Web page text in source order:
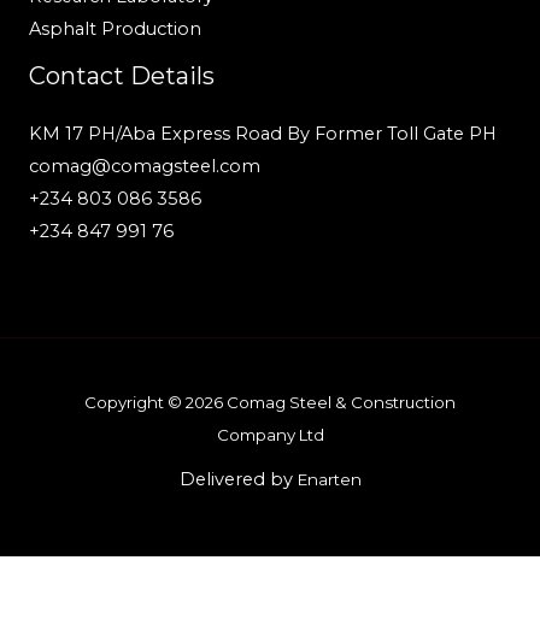
Asphalt Production
Contact Details
KM 17 PH/Aba Express Road By Former Toll Gate PH
comag@comagsteel.com
+234 803 086 3586
+234 847 991 76
Copyright © 2026 Comag Steel & Construction
Company Ltd
Delivered by Enarten